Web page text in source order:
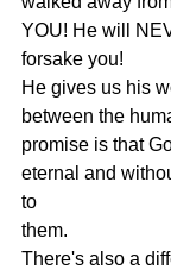
YOU! He will
forsake you!
He gives us his
between the
promise is that
eternal and
to
them.
There's also a